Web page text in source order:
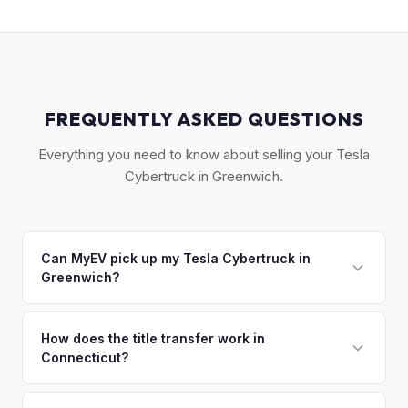
FREQUENTLY ASKED QUESTIONS
Everything you need to know about selling your Tesla
Cybertruck in Greenwich.
Can MyEV pick up my Tesla Cybertruck in
Greenwich?
Greenwich, Old Greenwich, Riverside, Cos Cob, and the
backcountry. Once you accept your offer, we'll schedule a
How does the title transfer work in
Connecticut?